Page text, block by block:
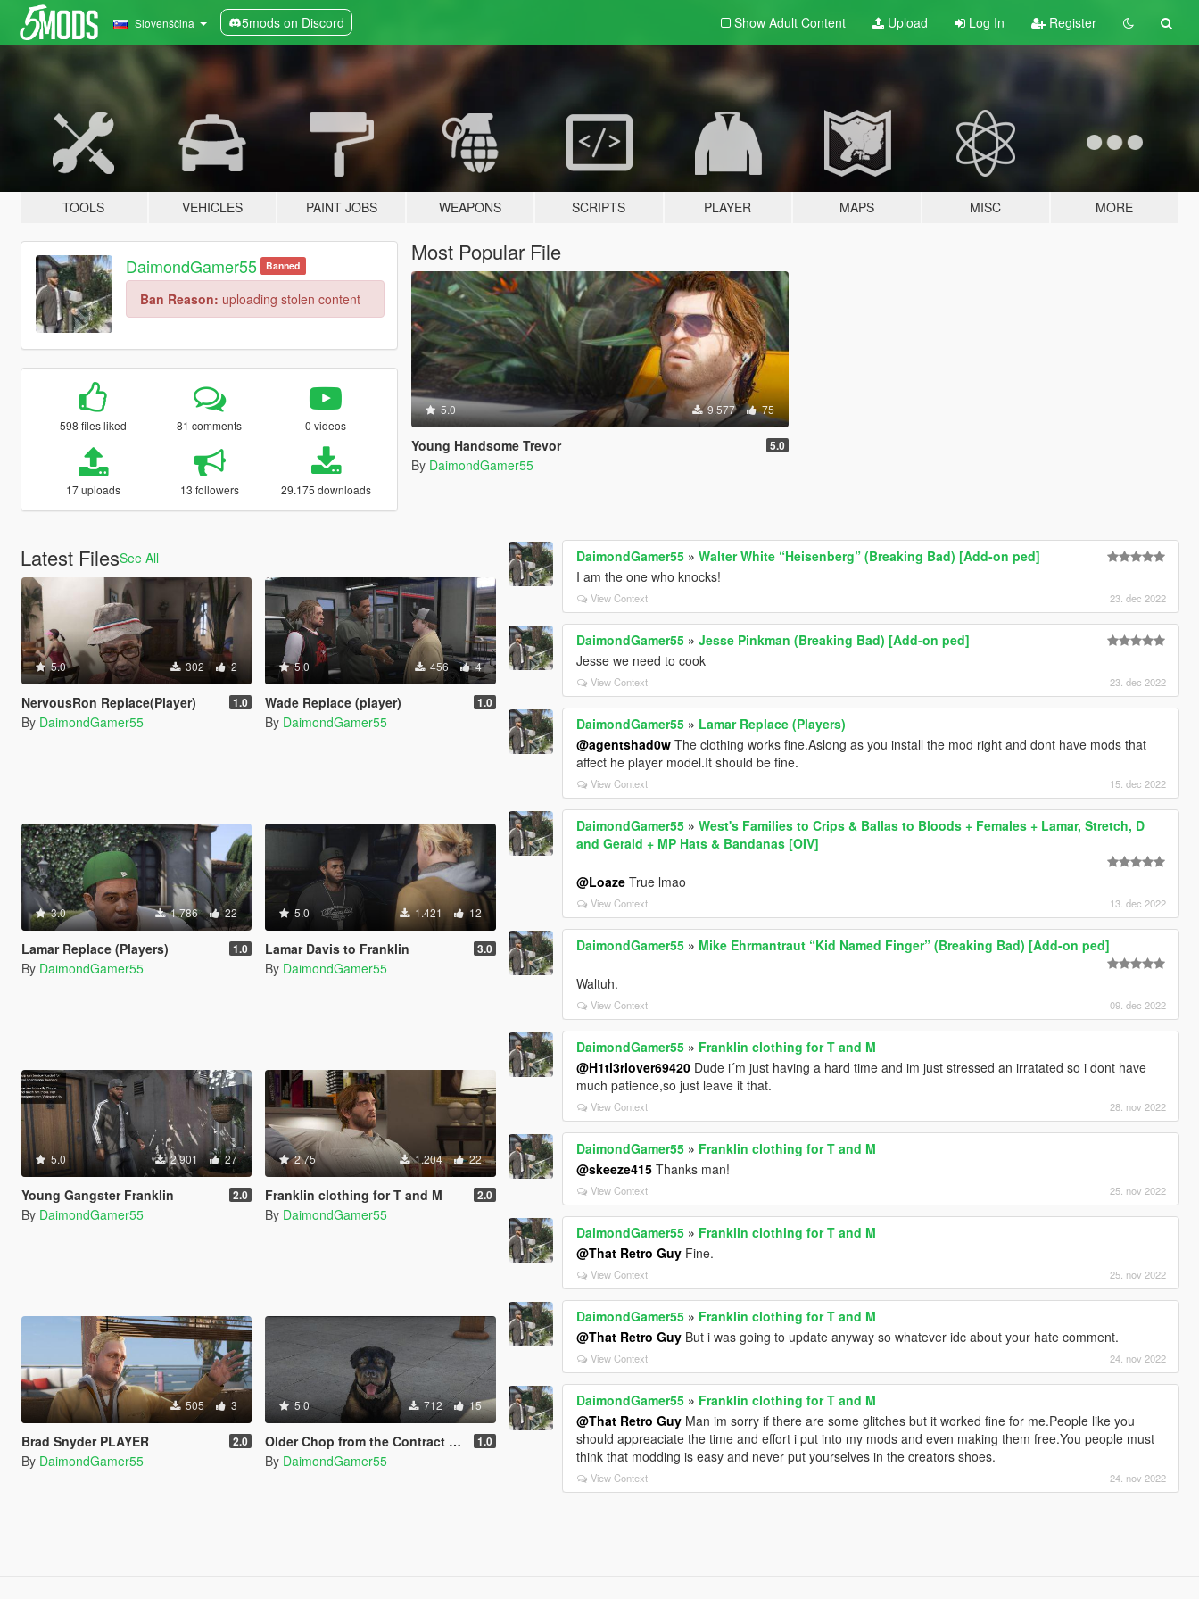
Slovenščina 5mods on Discord Show Adult Content Upload Log In Register
TOOLS VEHICLES PAINT JOBS WEAPONS SCRIPTS PLAYER MAPS MISC MORE
DaimondGamer55 Banned
Ban Reason: uploading stolen content
598 files liked 81 comments 0 videos
17 uploads 13 followers 29.175 downloads
Most Popular File
5.0 9.577 75
Young Handsome Trevor 5.0
By DaimondGamer55
Latest FilesSee All
5.0 302 2
NervousRon Replace(Player) 1.0
By DaimondGamer55
5.0 456 4
Wade Replace (player) 1.0
By DaimondGamer55
3.0 1.786 22
Lamar Replace (Players) 1.0
By DaimondGamer55
5.0 1.421 12
Lamar Davis to Franklin 3.0
By DaimondGamer55
5.0 2.901 27
Young Gangster Franklin 2.0
By DaimondGamer55
2.75 1.204 22
Franklin clothing for T and M 2.0
By DaimondGamer55
505 3
Brad Snyder PLAYER 2.0
By DaimondGamer55
5.0 712 15
Older Chop from the Contract update 1.0
By DaimondGamer55
DaimondGamer55 »Walter White “Heisenberg” (Breaking Bad) [Add-on ped]
I am the one who knocks!
View Context 23. dec 2022
DaimondGamer55 »Jesse Pinkman (Breaking Bad) [Add-on ped]
Jesse we need to cook
View Context 23. dec 2022
DaimondGamer55 » Lamar Replace (Players)
@agentshad0w The clothing works fine.Aslong as you install the mod right and dont have mods that
affect he player model.It should be fine.
View Context 15. dec 2022
DaimondGamer55 »West's Families to Crips & Ballas to Bloods + Females + Lamar, Stretch, D
and Gerald + MP Hats & Bandanas [OIV]
@Loaze True lmao
View Context 13. dec 2022
DaimondGamer55 » Mike Ehrmantraut “Kid Named Finger” (Breaking Bad) [Add-on ped]
Waltuh.
View Context 09. dec 2022
DaimondGamer55 » Franklin clothing for T and M
@H1tl3rlover69420 Dude i´m just having a hard time and im just stressed an irratated so i dont have
much patience,so just leave it that.
View Context 28. nov 2022
DaimondGamer55 » Franklin clothing for T and M
@skeeze415 Thanks man!
View Context 25. nov 2022
DaimondGamer55 » Franklin clothing for T and M
@That Retro Guy Fine.
View Context 25. nov 2022
DaimondGamer55 » Franklin clothing for T and M
@That Retro Guy But i was going to update anyway so whatever idc about your hate comment.
View Context 24. nov 2022
DaimondGamer55 » Franklin clothing for T and M
@That Retro Guy Man im sorry if there are some glitches but it worked fine for me.People like you
should appreaciate the time and effort i put into my mods and even making them free.You people must
think that modding is easy and never put yourselves in the creators shoes.
View Context 24. nov 2022